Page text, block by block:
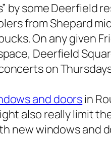
by some Deerfield
from Shepard
On any given
Deerfield
on
and doorsin
also really limit
new windows and